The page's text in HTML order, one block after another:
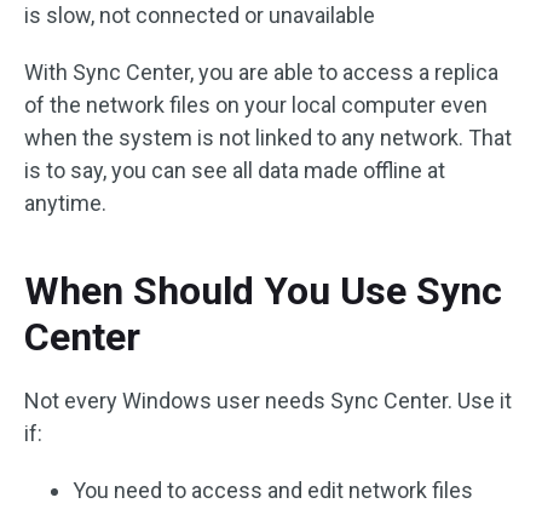
is slow, not connected or unavailable
With Sync Center, you are able to access a replica
of the network files on your local computer even
when the system is not linked to any network. That
is to say, you can see all data made offline at
anytime.
When Should You Use Sync
Center
Not every Windows user needs Sync Center. Use it
if:
You need to access and edit network files